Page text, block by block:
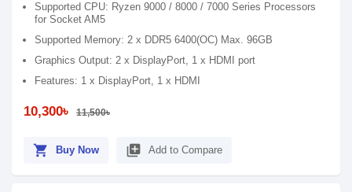
Supported CPU: Ryzen 9000 / 8000 / 7000 Series Processors
for Socket AM5
Supported Memory: 2 x DDR5 6400(OC) Max. 96GB
Graphics Output: 2 x DisplayPort, 1 x HDMI port
Features: 1 x DisplayPort, 1 x HDMI
10,300৳ 11,500৳
shopping_cart Buy Now library_add Add to Compare